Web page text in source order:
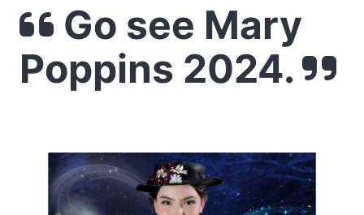
Go see Mary
Poppins 2024.